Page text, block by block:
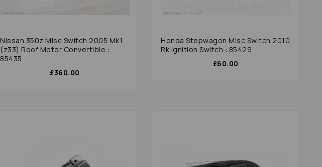
Nissan 350z Misc Switch 2005 Mk1
(z33) Roof Motor Convertible :
85435
£360.00
Honda Stepwagon Misc Switch 2010
Rk Ignition Switch : 85429
£60.00